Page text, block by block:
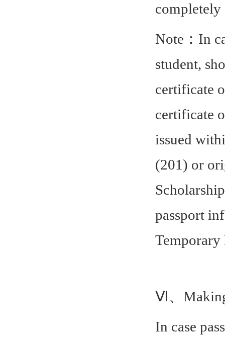
Note：In
student,
certificate
certificate
issued
(201) or
passport
Temporary
Ⅵ、
In case